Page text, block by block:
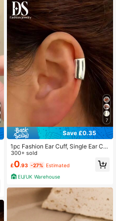
7
Save £0.35
1pc Fashion Ear Cuff, Single Ear Cli
p Accessory, Minimalist Style Unise
x Daily Wear
300+ sold
£0.93 -27% Estimated
EU/UK Warehouse